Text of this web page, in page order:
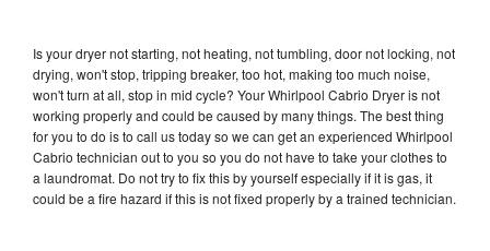
Is your dryer not starting, not heating, not tumbling, door not locking, not
drying, won't stop, tripping breaker, too hot, making too much noise,
won't turn at all, stop in mid cycle? Your Whirlpool Cabrio Dryer is not
working properly and could be caused by many things. The best thing
for you to do is to call us today so we can get an experienced Whirlpool
Cabrio technician out to you so you do not have to take your clothes to
a laundromat. Do not try to fix this by yourself especially if it is gas, it
could be a fire hazard if this is not fixed properly by a trained technician.